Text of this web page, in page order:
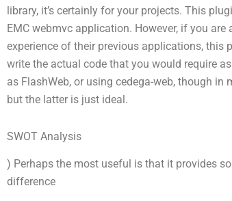
library, it’s certainly for your projects. This
EMC webmvc application. However, if you
experience of their previous applications, this
write the actual code that you would require
as FlashWeb, or using cedega-web, though
but the latter is just ideal.
SWOT Analysis
) Perhaps the most useful is that it provides
difference